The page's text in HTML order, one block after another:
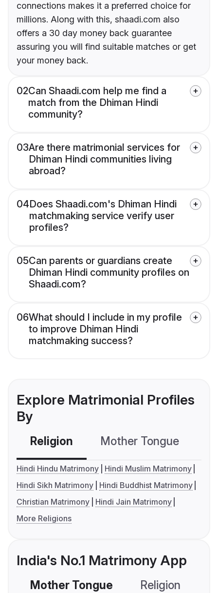
connections makes it a preferred choice for
millions. Along with this, shaadi.com also
offers a 30 day money back guarantee
assuring you will find suitable matches or get
your money back.
02Can Shaadi.com help me find a
match from the Dhiman Hindi
community?
03Are there matrimonial services for
Dhiman Hindi communities living
abroad?
04Does Shaadi.com's Dhiman Hindi
matchmaking service verify user
profiles?
05Can parents or guardians create
Dhiman Hindi community profiles on
Shaadi.com?
06What should I include in my profile
to improve Dhiman Hindi
matchmaking success?
Explore Matrimonial Profiles
By
Religion Mother Tongue
Hindi Hindu Matrimony
Hindi Muslim Matrimony
Hindi Sikh Matrimony
Hindi Buddhist Matrimony
Christian Matrimony
Hindi Jain Matrimony
More Religions
India's No.1 Matrimony App
Mother Tongue Religion